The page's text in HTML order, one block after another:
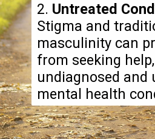
2. Untreated
Stigma and
masculinity can
from seeking
undiagnosed and
mental health